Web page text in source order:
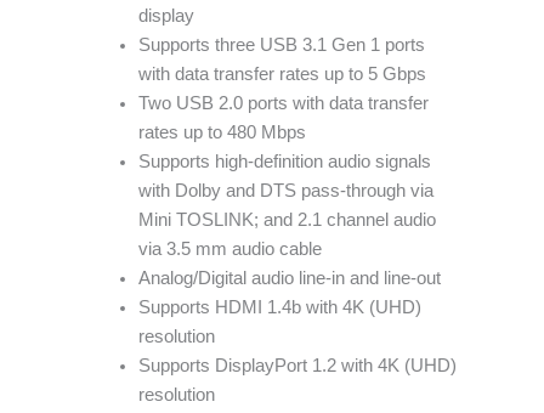
display
Supports three USB 3.1 Gen 1 ports
with data transfer rates up to 5 Gbps
Two USB 2.0 ports with data transfer
rates up to 480 Mbps
Supports high-definition audio signals
with Dolby and DTS pass-through via
Mini TOSLINK; and 2.1 channel audio
via 3.5 mm audio cable
Analog/Digital audio line-in and line-out
Supports HDMI 1.4b with 4K (UHD)
resolution
Supports DisplayPort 1.2 with 4K (UHD)
resolution